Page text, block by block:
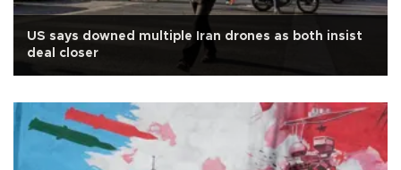
US says downed multiple Iran drones as both insist
deal closer